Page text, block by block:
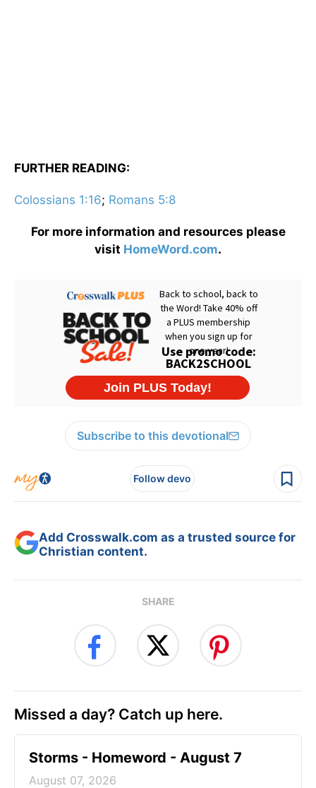
FURTHER READING:
Colossians 1:16; Romans 5:8
For more information and resources please
visit HomeWord.com.
Subscribe to this devotional
Follow devo
Add Crosswalk.com as a trusted source for
Christian content.
SHARE
Missed a day? Catch up here.
Storms - Homeword - August 7
August 07, 2026